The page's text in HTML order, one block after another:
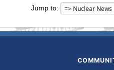
Jump to